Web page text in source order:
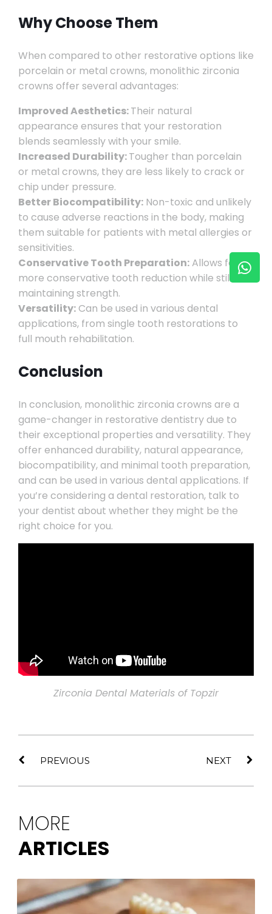
Why Choose Them
When compared to other restorative options like
porcelain or metal crowns, monolithic zirconia
crowns offer several advantages:
Improved Aesthetics:Their natural
appearance ensures that your restoration
blends seamlessly with your smile.
Increased Durability:Tougher than porcelain
or metal crowns, they are less likely to crack or
chip under pressure.
Better Biocompatibility:Non-toxic and unlikely
to cause adverse reactions in the body, making
them suitable for patients with metal allergies or
sensitivities.
Conservative Tooth Preparation:Allows for
more conservative tooth reduction while still
maintaining strength.
Versatility:Can be used in various dental
applications, from single tooth restorations to
full mouth rehabilitation.
Conclusion
In conclusion, monolithic zirconia crowns are a
game-changer in restorative dentistry due to
their exceptional properties and versatility. They
offer enhanced durability, natural appearance,
biocompatibility, and minimal tooth preparation,
and can be used in various dental applications. If
you’re considering a dental restoration, talk to
your dentist about whether they might be the
right choice for you.
Zirconia Dental Materials of Topzir
PREVIOUS NEXT
MORE
ARTICLES